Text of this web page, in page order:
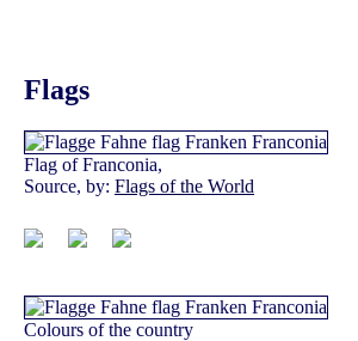
Flags
Flag of Franconia,
Source, by: Flags of the World
Colours of the country